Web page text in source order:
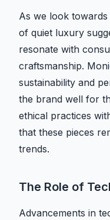
As we look
of quiet luxury
resonate with
craftsmanship.
sustainability and
the brand well for
ethical practices
that these pieces
trends.
The Role of
Advancements in